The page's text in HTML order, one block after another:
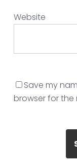
Website
Save my
browser for the